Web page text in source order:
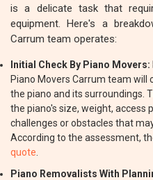
is a delicate task that
equipment. Here's a
Carrum team operates:
Initial Check By Piano Movers:
Piano Movers Carrum team
the piano and its surroundings.
the piano's size, weight, access
challenges or obstacles that
According to the assessment,
quote
Piano Removalists With